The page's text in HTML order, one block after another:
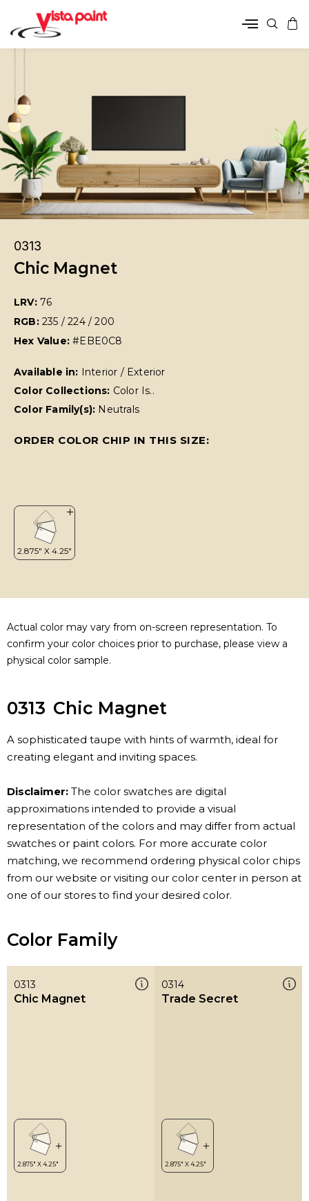
0313
Chic Magnet
LRV: 76
RGB: 235 / 224 / 200
Hex Value:#EBE0C8
Available in: Interior / Exterior
Color Collections: Color Is..
Color Family(s): Neutrals
ORDER COLOR CHIP IN THIS SIZE:
Actual color may vary from on-screen representation. To
confirm your color choices prior to purchase, please view a
physical color sample.
0313 Chic Magnet
A sophisticated taupe with hints of warmth, ideal for
creating elegant and inviting spaces.
Disclaimer: The color swatches are digital
approximations intended to provide a visual
representation of the colors and may differ from actual
swatches or paint colors. For more accurate color
matching, we recommend ordering physical color chips
from our website or visiting our color center in person at
one of our stores to find your desired color.
Color Family
0313
Chic Magnet
0314
Trade Secret